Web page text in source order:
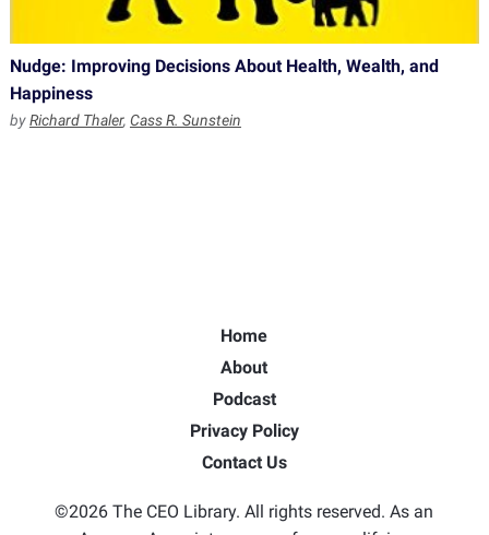
Nudge: Improving Decisions About Health, Wealth, and
Happiness
byRichard Thaler, Cass R. Sunstein
Home
About
Podcast
Privacy Policy
Contact Us
©2026 The CEO Library. All rights reserved. As an